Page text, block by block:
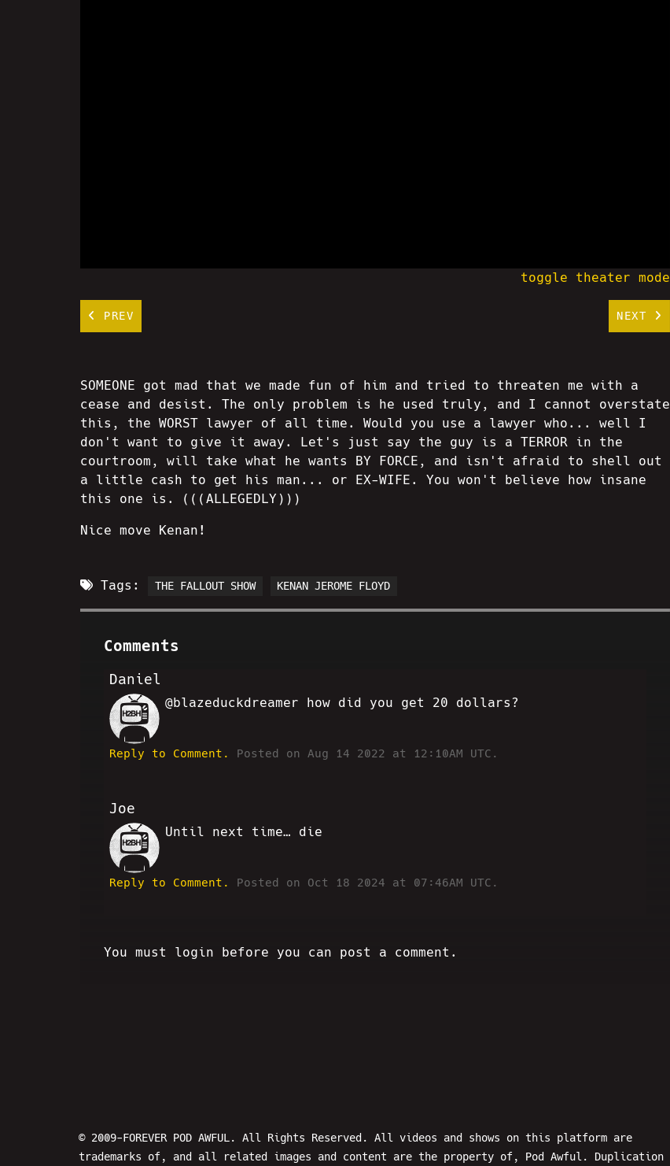
toggle theater mode
PREV NEXT
SOMEONE got mad that we made fun of him and tried to threaten me with a
cease and desist. The only problem is he used truly, and I cannot overstate
this, the WORST lawyer of all time. Would you use a lawyer who... well I
don't want to give it away. Let's just say the guy is a TERROR in the
courtroom, will take what he wants BY FORCE, and isn't afraid to shell out
a little cash to get his man... or EX-WIFE. You won't believe how insane
this one is. (((ALLEGEDLY)))
Nice move Kenan!
Tags: THE FALLOUT SHOW KENAN JEROME FLOYD
Comments
Daniel
DB
@blazeduckdreamer how did you get 20 dollars?
Reply to Comment. Posted on Aug 14 2022 at 12:10AM UTC.
Joe
SC
Until next time… die
Reply to Comment. Posted on Oct 18 2024 at 07:46AM UTC.
You must login before you can post a comment.
© 2009-FOREVER POD AWFUL. All Rights Reserved. All videos and shows on this platform are
trademarks of, and all related images and content are the property of, Pod Awful. Duplication